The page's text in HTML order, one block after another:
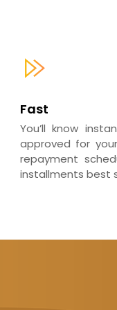
Fast
You’ll know
approved for
repayment
installments best